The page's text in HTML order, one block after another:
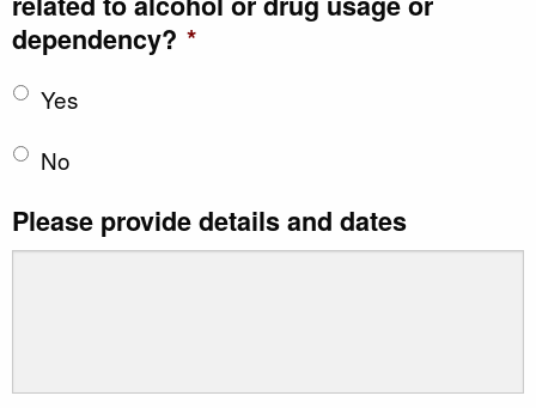
dependency? *
Yes
No
Please provide details and dates